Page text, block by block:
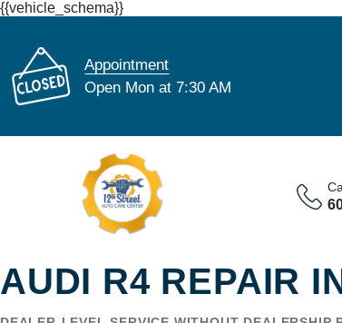
{{vehicle_schema}}
Appointment
Open Mon at 7:30 AM
AUDI R4 REPAIR